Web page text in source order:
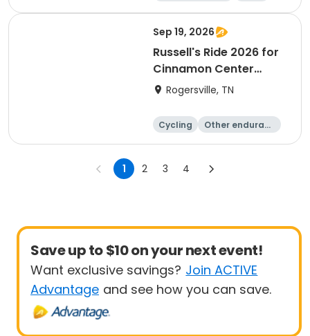
All
Sep 19, 2026
Russell's Ride 2026 for
Cinnamon Center
Christian School
Rogersville, TN
Cycling
Other enduranc
Running
1 2 3 4
Save up to $10 on your next event!
Want exclusive savings? Join ACTIVE
Advantage and see how you can save.